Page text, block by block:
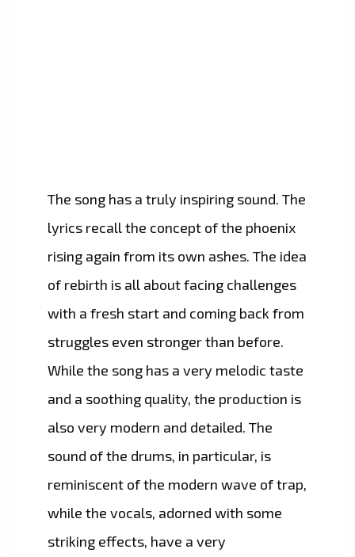
The song has a truly inspiring sound. The
lyrics recall the concept of the phoenix
rising again from its own ashes. The idea
of rebirth is all about facing challenges
with a fresh start and coming back from
struggles even stronger than before.
While the song has a very melodic taste
and a soothing quality, the production is
also very modern and detailed. The
sound of the drums, in particular, is
reminiscent of the modern wave of trap,
while the vocals, adorned with some
striking effects, have a very